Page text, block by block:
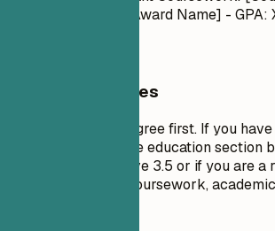
- Honors/Awards: [Award Name] - GPA:
General Guidelines
List your highest degree first. If you
experience, keep the education section
GPA only if it is above 3.5 or if you are a
Highlight relevant coursework,